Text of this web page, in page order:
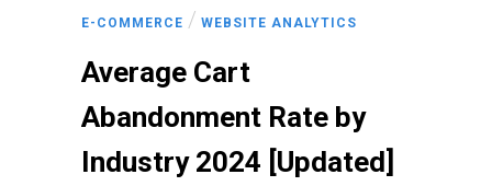
E-COMMERCE / WEBSITE ANALYTICS
Average Cart
Abandonment Rate by
Industry 2024 [Updated]